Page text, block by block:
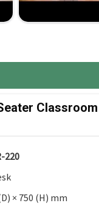
220
× 750 (H) mm